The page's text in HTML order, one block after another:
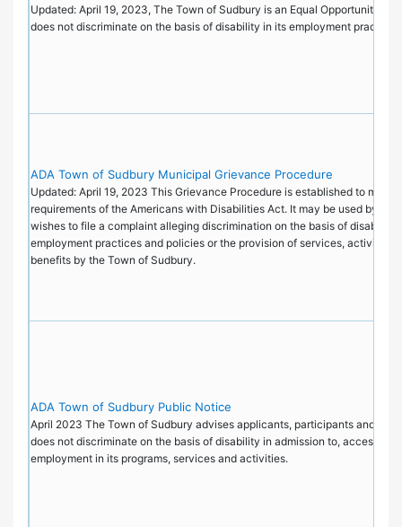
Updated: April 19, 2023, The Town of Sudbury is an Equal Opportunity
does not discriminate on the basis of disability in its employment
ADA Town of Sudbury Municipal Grievance Procedure
Updated: April 19, 2023 This Grievance Procedure is established to meet
requirements of the Americans with Disabilities Act. It may be used by
wishes to file a complaint alleging discrimination on the basis of disability
employment practices and policies or the provision of services, activities,
benefits by the Town of Sudbury.
ADA Town of Sudbury Public Notice
April 2023 The Town of Sudbury advises applicants, participants and the
does not discriminate on the basis of disability in admission to, access to,
employment in its programs, services and activities.